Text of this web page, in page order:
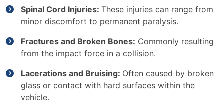
Spinal Cord Injuries: These injuries can range from
minor discomfort to permanent paralysis.
Fractures and Broken Bones: Commonly resulting
from the impact force in a collision.
Lacerations and Bruising: Often caused by broken
glass or contact with hard surfaces within the
vehicle.